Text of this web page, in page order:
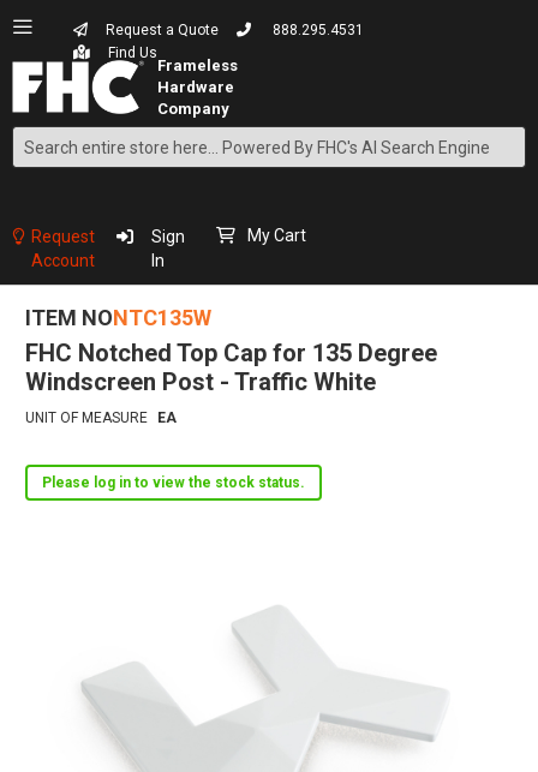
Request a Quote
888.295.4531
Find Us
Search
Content
Request
Account
Sign
In
My Cart
ITEM NONTC135W
FHC Notched Top Cap for 135 Degree
Windscreen Post - Traffic White
UNIT OF MEASURE EA
Please log in to view the stock status.